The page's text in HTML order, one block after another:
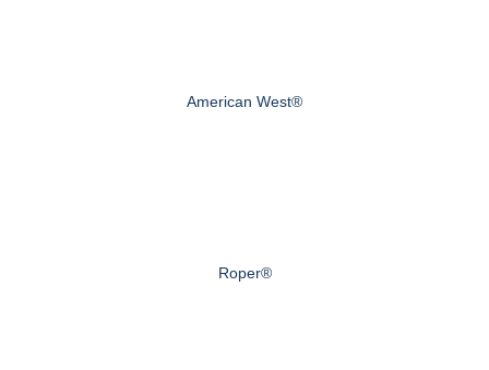
American West®
Roper®